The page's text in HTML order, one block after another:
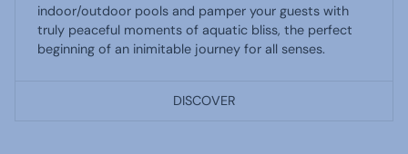
indoor/outdoor pools and pamper your guests with
truly peaceful moments of aquatic bliss, the perfect
beginning of an inimitable journey for all senses.
DISCOVER